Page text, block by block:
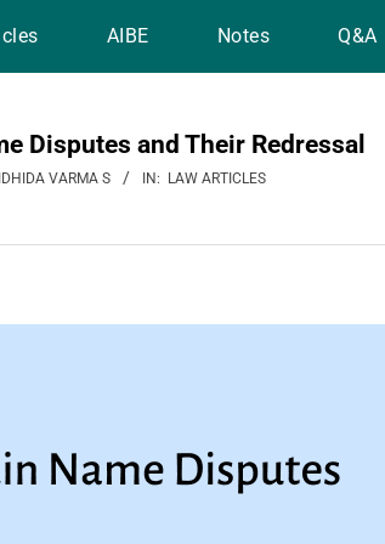
AIBE Notes Q&A
Disputes and Their Redressal
VARMA S IN: LAW ARTICLES